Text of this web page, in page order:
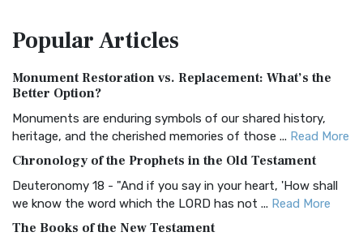
Treasure The Amplified Bible, Classic Editio...
The Authorized (King James) Version (AKJV): A Timeless
Classic The Authorized King James Version (AK...
BRG Bible (BRG)
Visual Experience The BRG Bible, an acronym...Read More
Christian Standard Bible (CSB)
and Readability The Christian Standard Bib...
PopularArticles
Monument Restoration vs. Replacement: What’s the
Better Option?
Monuments are enduring symbols of our shared history,
heritage, and the cherished memories of those ... Read More
Chronology of the Prophets in the Old Testament
Deuteronomy 18 - "And if you say in your heart, 'How shall
we know the word which the LORD has not ... Read More
The Books of the New Testament